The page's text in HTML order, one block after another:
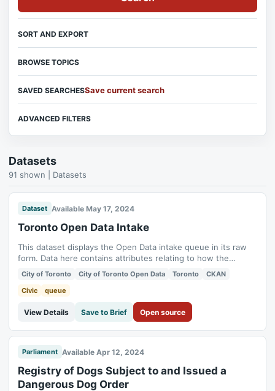
SORT AND EXPORT
BROWSE TOPICS
SAVED SEARCHESSave current search
ADVANCED FILTERS
Datasets
91 shown | Datasets
Dataset Available May 17, 2024
Toronto Open Data Intake
This dataset displays the Open Data intake queue in its raw
form. Data here contains attributes relating to how the
Toronto Open Data team manages its various requests for
updating old and publishing new datasets the Toronto Open
Data Portal. Records here are direct from an internal ticket
management system, so they...
City of Toronto City of Toronto Open Data Toronto
CKAN
Civic
queue
View Details Save to Brief Open source
Parliament Available Apr 12, 2024
Registry of Dogs Subject to and Issued a
Dangerous Dog Order